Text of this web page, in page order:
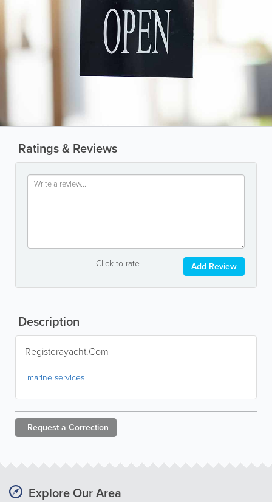
Ratings & Reviews
Click to rate Add Review
Description
Registerayacht.Com
marine services
Request a Correction
Explore Our Area